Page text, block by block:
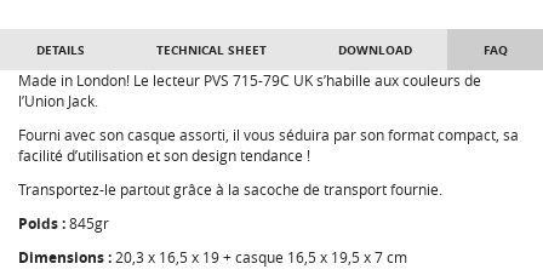
DETAILS TECHNICAL SHEET DOWNLOAD FAQ
Made in London! Le lecteur PVS 715-79C UK s’habille aux couleurs de
l’Union Jack.
Fourni avec son casque assorti, il vous séduira par son format compact, sa
facilité d’utilisation et son design tendance !
Transportez-le partout grâce à la sacoche de transport fournie.
Poids :845gr
Dimensions :20,3 x 16,5 x 19 + casque 16,5 x 19,5 x 7 cm